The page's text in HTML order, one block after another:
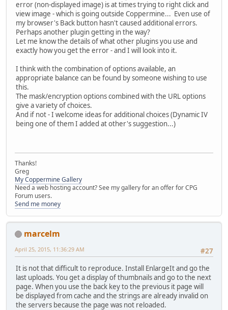
error (non-displayed image) is at times trying to right click and
view image - which is going outside Coppermine... Even use of
my browser's Back button hasn't caused additional errors.
Perhaps another plugin getting in the way?
Let me know the details of what other plugins you use and
exactly how you get the error - and I will look into it.
I think with the combination of options available, an
appropriate balance can be found by someone wishing to use
this.
The mask/encryption options combined with the URL options
give a variety of choices.
And if not - I welcome ideas for additional choices (Dynamic IV
being one of them I added at other's suggestion...)
Thanks!
Greg
My Coppermine Gallery
Need a web hosting account? See my gallery for an offer for CPG
Forum users.
Send me money
marcelm
#27
April 25, 2015, 11:36:29 AM
It is not that difficult to reproduce. Install EnlargeIt and go the
last uploads. You get a display of thumbnails and go to the next
page. When you use the back key to the previous it page will
be displayed from cache and the strings are already invalid on
the servers because the page was not reloaded.